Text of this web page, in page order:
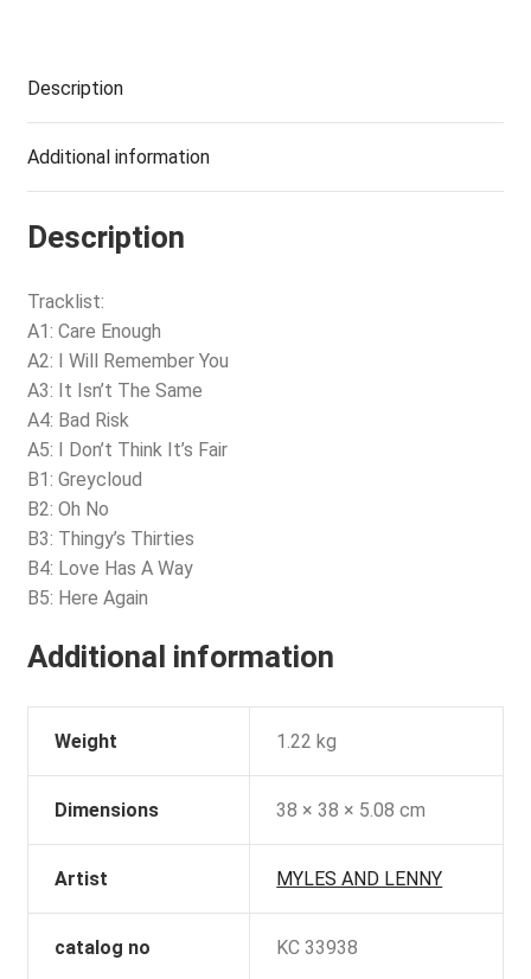
Description
Additional information
Description
Tracklist:
A1: Care Enough
A2: I Will Remember You
A3: It Isn’t The Same
A4: Bad Risk
A5: I Don’t Think It’s Fair
B1: Greycloud
B2: Oh No
B3: Thingy’s Thirties
B4: Love Has A Way
B5: Here Again
Additional information
Weight 1.22 kg
Dimensions 38 × 38 × 5.08 cm
Artist MYLES AND LENNY
catalog no KC 33938